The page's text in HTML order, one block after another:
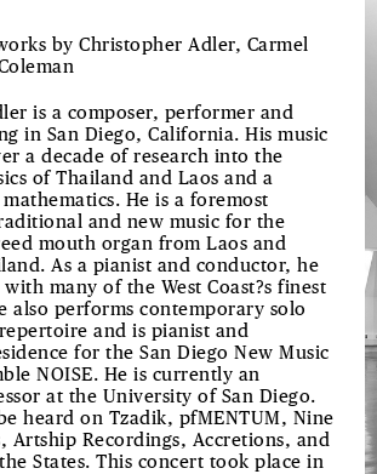
by Christopher Adler, Carmel
is a composer, performer and
in San Diego, California. His music
a decade of research into the
of Thailand and Laos and a
He is a foremost
and new music for the
mouth organ from Laos and
As a pianist and conductor, he
many of the West Coast?s finest
also performs contemporary solo
and is pianist and
for the San Diego New Music
NOISE. He is currently an
at the University of San Diego.
heard on Tzadik, pfMENTUM, Nine
Artship Recordings, Accretions, and
the States. This concert took place in